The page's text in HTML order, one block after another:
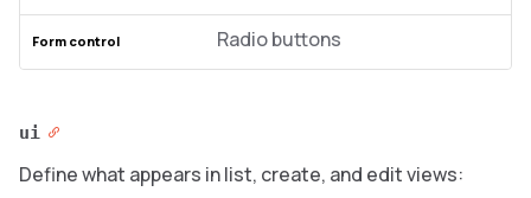
Radio buttons
ui
Define what appears in list, create, and edit views: